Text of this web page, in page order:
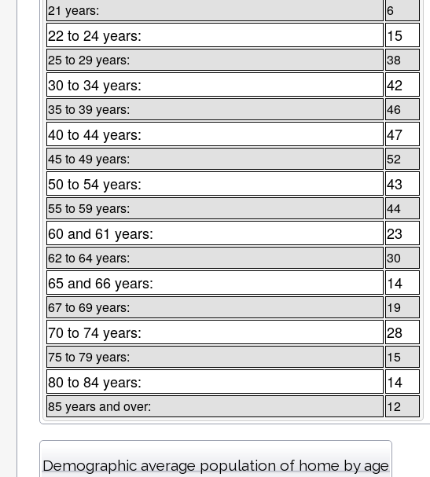
21 years: 6
22 to 24 years: 15
25 to 29 years: 38
30 to 34 years: 42
35 to 39 years: 46
40 to 44 years: 47
45 to 49 years: 52
50 to 54 years: 43
55 to 59 years: 44
60 and 61 years: 23
62 to 64 years: 30
65 and 66 years: 14
67 to 69 years: 19
70 to 74 years: 28
75 to 79 years: 15
80 to 84 years: 14
85 years and over: 12
Demographic average population of home by age